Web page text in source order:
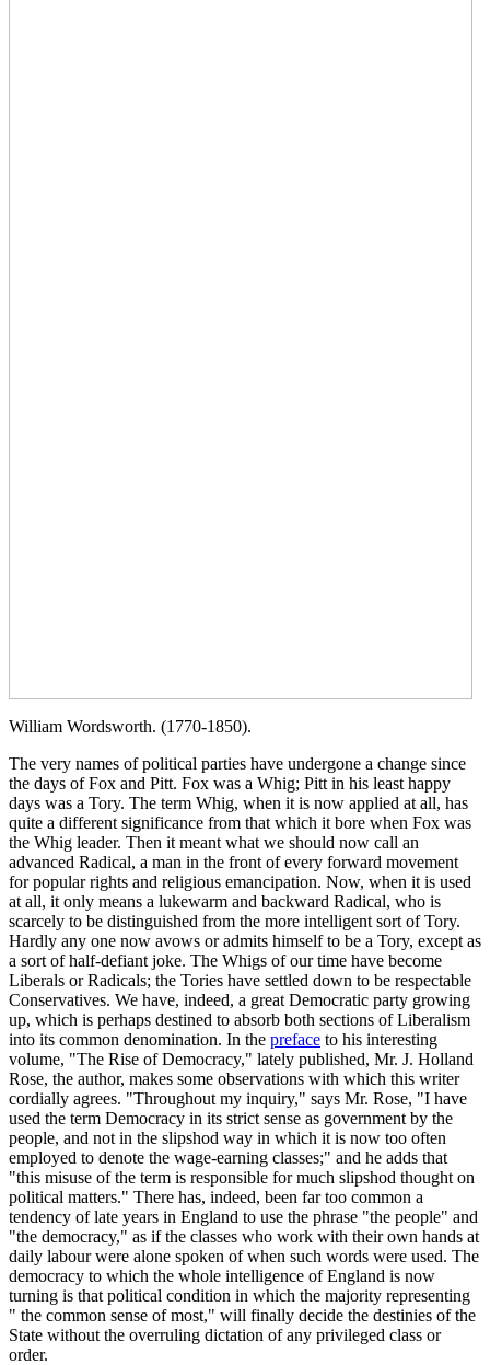
William Wordsworth. (1770-1850).
The very names of political parties have undergone a change since
the days of Fox and Pitt. Fox was a Whig; Pitt in his least happy
days was a Tory. The term Whig, when it is now applied at all, has
quite a different significance from that which it bore when Fox was
the Whig leader. Then it meant what we should now call an
advanced Radical, a man in the front of every forward movement
for popular rights and religious emancipation. Now, when it is used
at all, it only means a lukewarm and backward Radical, who is
scarcely to be distinguished from the more intelligent sort of Tory.
Hardly any one now avows or admits himself to be a Tory, except as
a sort of half-defiant joke. The Whigs of our time have become
Liberals or Radicals; the Tories have settled down to be respectable
Conservatives. We have, indeed, a great Democratic party growing
up, which is perhaps destined to absorb both sections of Liberalism
into its common denomination. In the preface to his interesting
volume, "The Rise of Democracy," lately published, Mr. J. Holland
Rose, the author, makes some observations with which this writer
cordially agrees. "Throughout my inquiry," says Mr. Rose, "I have
used the term Democracy in its strict sense as government by the
people, and not in the slipshod way in which it is now too often
employed to denote the wage-earning classes;" and he adds that
"this misuse of the term is responsible for much slipshod thought on
political matters." There has, indeed, been far too common a
tendency of late years in England to use the phrase "the people" and
"the democracy," as if the classes who work with their own hands at
daily labour were alone spoken of when such words were used. The
democracy to which the whole intelligence of England is now
turning is that political condition in which the majority representing
" the common sense of most," will finally decide the destinies of the
State without the overruling dictation of any privileged class or
order.